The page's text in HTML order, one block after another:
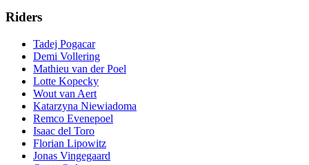
Riders
Tadej Pogacar
Demi Vollering
Mathieu van der Poel
Lotte Kopecky
Wout van Aert
Katarzyna Niewiadoma
Remco Evenepoel
Isaac del Toro
Florian Lipowitz
Jonas Vingegaard